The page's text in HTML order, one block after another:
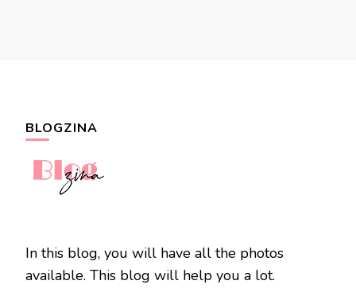
BLOGZINA
In this blog, you will have all the photos
available. This blog will help you a lot.